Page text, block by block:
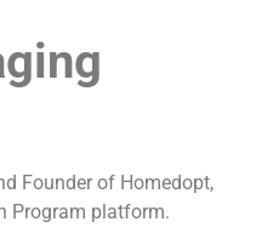
Founder of Homedopt,
Program platform.